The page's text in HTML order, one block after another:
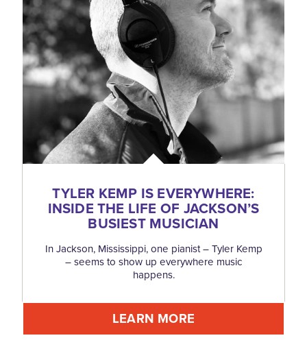
TYLER KEMP IS EVERYWHERE:
INSIDE THE LIFE OF JACKSON’S
BUSIEST MUSICIAN
In Jackson, Mississippi, one pianist – Tyler Kemp
– seems to show up everywhere music
happens.
LEARN MORE